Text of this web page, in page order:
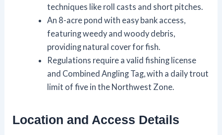
techniques like roll casts and short pitches.
An 8-acre pond with easy bank access,
featuring weedy and woody debris,
providing natural cover for fish.
Regulations require a valid fishing license
and Combined Angling Tag, with a daily trout
limit of five in the Northwest Zone.
Location and Access Details